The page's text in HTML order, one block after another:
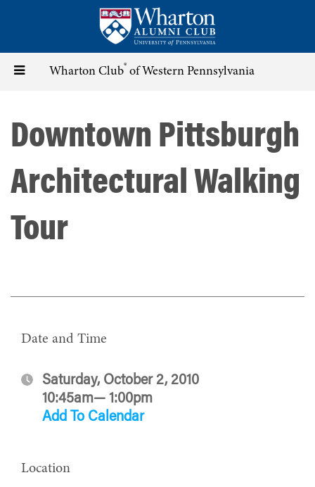
content
Toggle Wharton Club® of Western Pennsylvania
Downtown Pittsburgh
Architectural Walking
Tour
Date and Time
Saturday, October 2, 2010
10:45am— 1:00pm
Add To Calendar
Location